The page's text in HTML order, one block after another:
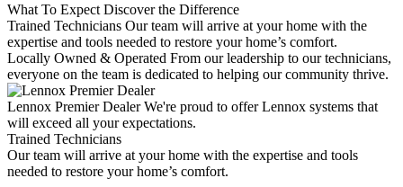
What To Expect Discover the Difference
Trained Technicians Our team will arrive at your home with the
expertise and tools needed to restore your home’s comfort.
Locally Owned & Operated From our leadership to our technicians,
everyone on the team is dedicated to helping our community thrive.
Lennox Premier Dealer We're proud to offer Lennox systems that
will exceed all your expectations.
Trained Technicians
Our team will arrive at your home with the expertise and tools
needed to restore your home’s comfort.